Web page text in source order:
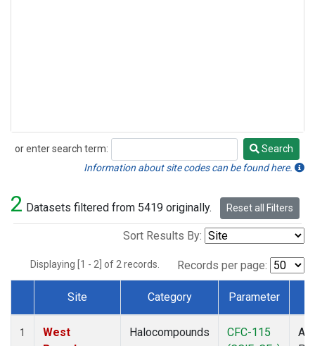
or enter search term:
Search
Search
Information about site codes can be found here.
2 Datasets filtered from 5419 originally. Reset all Filters
Sort Results By:
Displaying [1 - 2] of 2 records. Records per page:
Dataset Number
Site Category Parameter
1
West
Halocompounds
CFC-115